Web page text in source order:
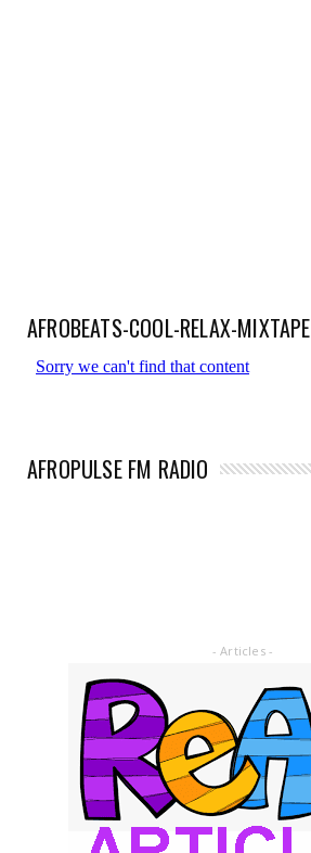
AFROBEATS-COOL-RELAX-MIXTAPE
AFROPULSE FM RADIO
- Articles -